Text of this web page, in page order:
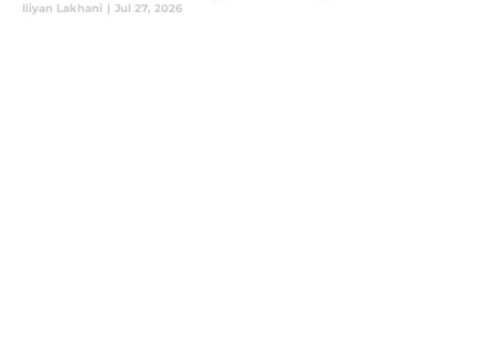
Iliyan Lakhani | Jul 27, 2026